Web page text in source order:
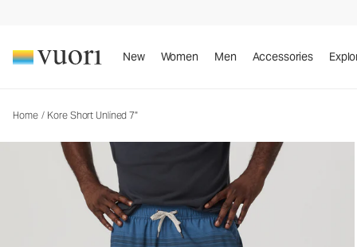
New Women Men Accessories
Home / Kore Short Unlined 7"
Men's Athletic Shorts